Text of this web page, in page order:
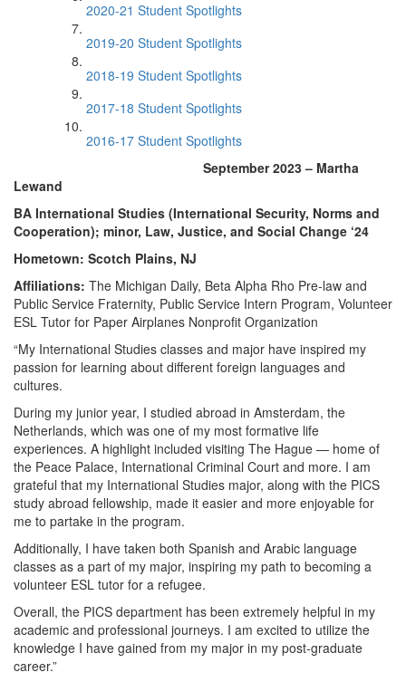
2020-21 Student Spotlights
2019-20 Student Spotlights
2018-19 Student Spotlights
2017-18 Student Spotlights
2016-17 Student Spotlights
September 2023 – Martha
Lewand
BA International Studies (International Security, Norms and
Cooperation); minor, Law, Justice, and Social Change ‘24
Hometown: Scotch Plains, NJ
Affiliations: The Michigan Daily, Beta Alpha Rho Pre-law and
Public Service Fraternity, Public Service Intern Program, Volunteer
ESL Tutor for Paper Airplanes Nonprofit Organization
“My International Studies classes and major have inspired my
passion for learning about different foreign languages and
cultures.
During my junior year, I studied abroad in Amsterdam, the
Netherlands, which was one of my most formative life
experiences. A highlight included visiting The Hague — home of
the Peace Palace, International Criminal Court and more. I am
grateful that my International Studies major, along with the PICS
study abroad fellowship, made it easier and more enjoyable for
me to partake in the program.
Additionally, I have taken both Spanish and Arabic language
classes as a part of my major, inspiring my path to becoming a
volunteer ESL tutor for a refugee.
Overall, the PICS department has been extremely helpful in my
academic and professional journeys. I am excited to utilize the
knowledge I have gained from my major in my post-graduate
career.”